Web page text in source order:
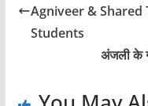
Agniveer & Shared
Students
अंजली के